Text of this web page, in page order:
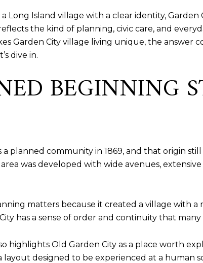
Long Island village with a clear identity,
the kind of planning, civic care, and
Garden City village living unique, the answer
dive in.
BEGINNING
a planned community in 1869, and that origin
was developed with wide avenues,
matters because it created a village with
has a sense of order and continuity that
highlights Old Garden City as a place worth
layout designed to be experienced at a human